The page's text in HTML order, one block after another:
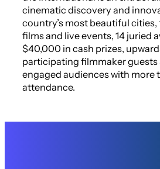
cinematic discovery and
country’s most beautiful
films and live events, 14 juried
$40,000 in cash prizes,
participating filmmaker guests
engaged audiences with more
attendance.